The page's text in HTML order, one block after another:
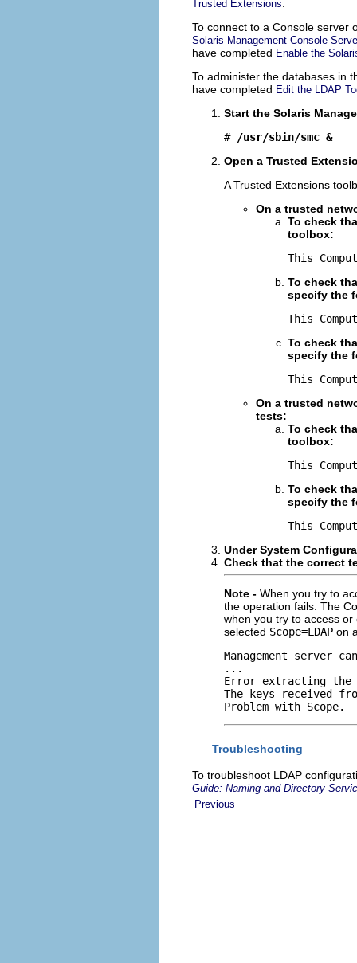
Trusted Extensions
To connect to a Console server
Solaris Management Console
have completed Enable the
To administer the databases in
have completed Edit the LDAP
Start the Solaris
# /usr/sbin/smc &
Open a Trusted
A Trusted Extensions
On a trusted
To check
toolbox:
This
To check
specify the
This
To check
specify the
This
On a trusted
tests:
To check
toolbox:
This
To check
specify the
This
Under System
Check that the correct
Note - When you try to
the operation fails. The
when you try to access
selected Scope=LDAP on
Management server
...
Error extracting the
The keys received
Problem with Scope.
Troubleshooting
To troubleshoot LDAP
Guide: Naming and Directory
Previous